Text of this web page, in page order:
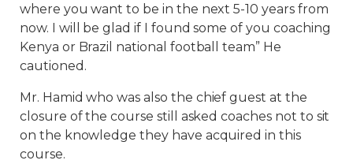
where you want to be in the next 5-10 years from
now. I will be glad if I found some of you coaching
Kenya or Brazil national football team” He
cautioned.
Mr. Hamid who was also the chief guest at the
closure of the course still asked coaches not to sit
on the knowledge they have acquired in this
course.